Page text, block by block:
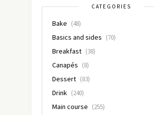
CATEGORIES
Bake (48)
Basics and sides (70)
Breakfast (38)
Canapés (8)
Dessert (83)
Drink (240)
Main course (255)